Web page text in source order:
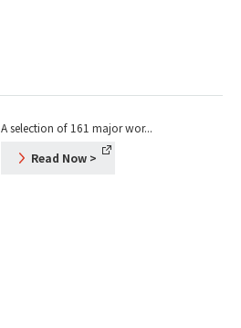
A selection of 161 major wor...
Read Now >